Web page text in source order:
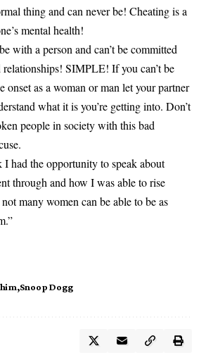
thing and can never be! Cheating is a
mental health!
with a person and can’t be committed
SIMPLE! If you can’t be
onset as a woman or man let your partner
what it is you’re getting into. Don’t
people in society with this bad
I had the opportunity to speak about
through and how I was able to rise
many women can be able to be as
Snoop Dogg